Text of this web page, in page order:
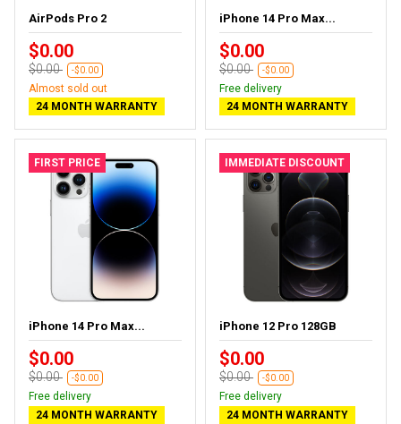
AirPods Pro 2
$0.00
$0.00 -$0.00
Almost sold out
24 MONTH WARRANTY
iPhone 14 Pro Max...
$0.00
$0.00 -$0.00
Free delivery
24 MONTH WARRANTY
FIRST PRICE
iPhone 14 Pro Max...
$0.00
$0.00 -$0.00
Free delivery
24 MONTH WARRANTY
IMMEDIATE DISCOUNT
iPhone 12 Pro 128GB
$0.00
$0.00 -$0.00
Free delivery
24 MONTH WARRANTY